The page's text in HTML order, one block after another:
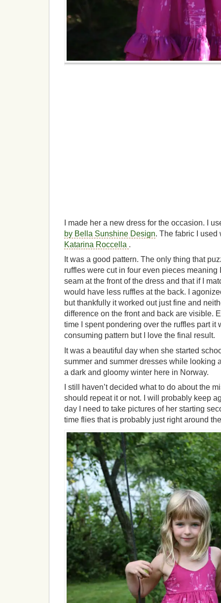
I made her a new dress for the occasion. I
by Bella Sunshine Design. The fabric I
Katarina Roccella .
It was a good pattern. The only thing that
ruffles were cut in four even pieces meaning
seam at the front of the dress and that if I
would have less ruffles at the back. I
but thankfully it worked out just fine and
difference on the front and back are visible.
time I spent pondering over the ruffles part it
consuming pattern but I love the final result.
It was a beautiful day when she started
summer and summer dresses while looking
a dark and gloomy winter here in Norway.
I still haven’t decided what to do about the
should repeat it or not. I will probably keep
day I need to take pictures of her starting
time flies that is probably just right around